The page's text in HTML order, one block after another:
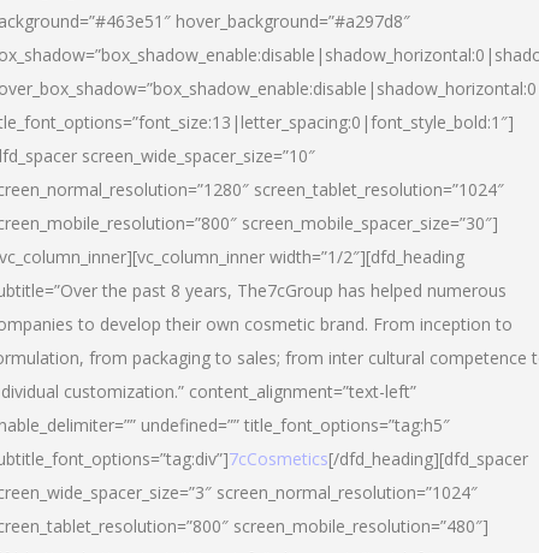
hover_background=”#a297d8″
screen_wide_spacer_size=”10″
screen_tablet_resolution=”1024″
screen_mobile_spacer_size=”30″]
width=”1/2″][dfd_heading
the past 8 years, The7cGroup has helped numerous
to develop their own cosmetic brand. From inception to
from packaging to sales; from inter cultural competence
customization.” content_alignment=”text-left”
undefined=”” title_font_options=”tag:h5″
7cCosmetics[/dfd_heading][dfd_spacer
screen_normal_resolution=”1024″
screen_mobile_resolution=”480″]